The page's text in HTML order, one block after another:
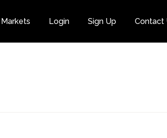
Markets Login Sign Up Contact